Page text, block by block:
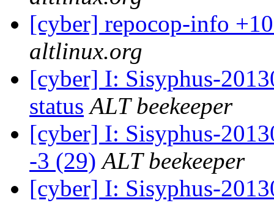
[cyber] repocop-info
altlinux.org
[cyber] I: Sisyphus-
status ALT beekeeper
[cyber] I: Sisyphus-
-3 (29) ALT beekeeper
[cyber] I: Sisyphus-